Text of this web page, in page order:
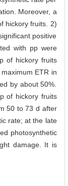
Moreover, a
hickory fruits. 2)
positive
with pp were
of hickory fruits
ETR in
by about 50%.
of hickory fruits
50 to 73 d after
rate; at the late
photosynthetic
damage. It is